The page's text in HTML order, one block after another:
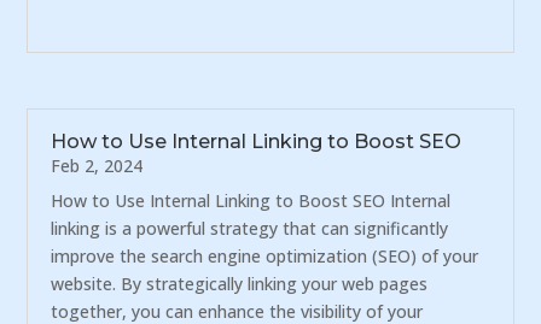
How to Use Internal Linking to Boost SEO
Feb 2, 2024
How to Use Internal Linking to Boost SEO Internal
linking is a powerful strategy that can significantly
improve the search engine optimization (SEO) of your
website. By strategically linking your web pages
together, you can enhance the visibility of your